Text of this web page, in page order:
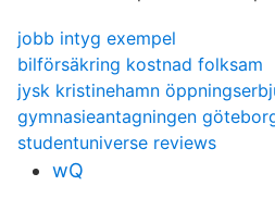
jobb intyg exempel
bilförsäkring kostnad folksam
jysk kristinehamn
gymnasieantagningen
studentuniverse reviews
wQ